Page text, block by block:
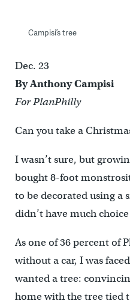
Campisi’s tree
Dec. 23
By Anthony Campisi
For PlanPhilly
Can you take a
I wasn’t sure, but
bought 8-foot
to be decorated using a
didn’t have much
As one of 36 percent of
without a car, I was
wanted a tree:
home with the tree tied